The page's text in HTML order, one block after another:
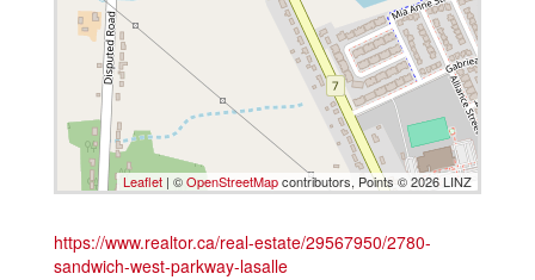
Leaflet | ©OpenStreetMapcontributors, Points © 2026 LINZ
https://www.realtor.ca/real-estate/29567950/2780-
sandwich-west-parkway-lasalle